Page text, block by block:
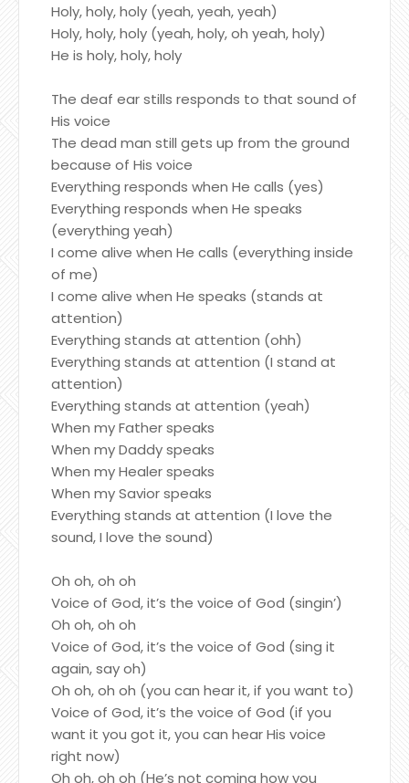
Holy, holy, holy (yeah, yeah, yeah)
Holy, holy, holy (yeah, holy, oh yeah, holy)
He is holy, holy, holy
The deaf ear stills responds to that sound of
His voice
The dead man still gets up from the ground
because of His voice
Everything responds when He calls (yes)
Everything responds when He speaks
(everything yeah)
I come alive when He calls (everything inside
of me)
I come alive when He speaks (stands at
attention)
Everything stands at attention (ohh)
Everything stands at attention (I stand at
attention)
Everything stands at attention (yeah)
When my Father speaks
When my Daddy speaks
When my Healer speaks
When my Savior speaks
Everything stands at attention (I love the
sound, I love the sound)
Oh oh, oh oh
Voice of God, it’s the voice of God (singin’)
Oh oh, oh oh
Voice of God, it’s the voice of God (sing it
again, say oh)
Oh oh, oh oh (you can hear it, if you want to)
Voice of God, it’s the voice of God (if you
want it you got it, you can hear His voice
right now)
Oh oh, oh oh (He’s not coming how you